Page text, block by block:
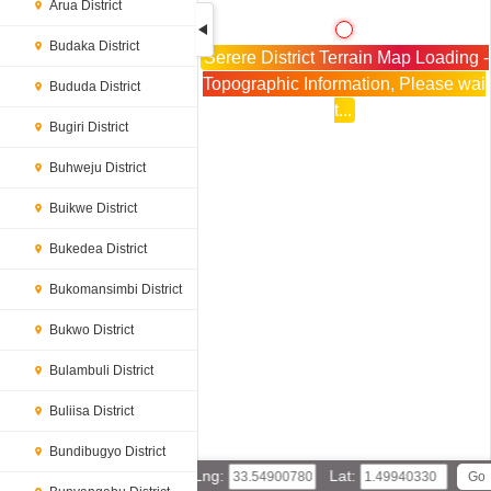
Arua District
Budaka District
Bududa District
Bugiri District
Buhweju District
Buikwe District
Bukedea District
Bukomansimbi District
Bukwo District
Bulambuli District
Buliisa District
Bundibugyo District
Serere District Terrain Map Loading -
Topographic Information, Please wai
t...
Lng: Lat: